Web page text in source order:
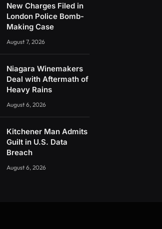
New Charges Filed in
London Police Bomb-
Making Case
August 7, 2026
Niagara Winemakers
Deal with Aftermath of
Heavy Rains
August 6, 2026
Kitchener Man Admits
Guilt in U.S. Data
Breach
August 6, 2026